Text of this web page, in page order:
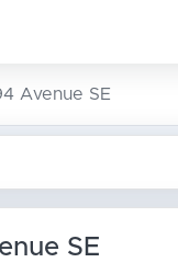
Avenue SE
SE